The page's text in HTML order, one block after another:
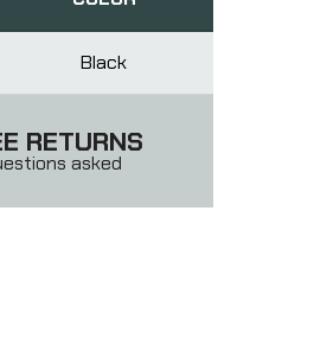
Black
RETURNS
asked